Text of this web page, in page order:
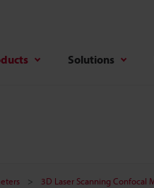
Solutions
3D Laser Scanning Confocal